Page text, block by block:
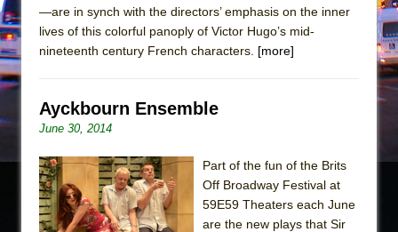
Henry VI: A Trilogy in Two Parts
The Potluck
Suddenly Last Summer
WALK ON THE MOON”
Pied À Terre
A Walk on the Moon
—are in synch with the directors’ emphasis on the inner
lives of this colorful panoply of Victor Hugo’s mid-
nineteenth century French characters. [more]
Ayckbourn Ensemble
June 30, 2014
Part of the fun of the Brits
Off Broadway Festival at
59E59 Theaters each June
are the new plays that Sir